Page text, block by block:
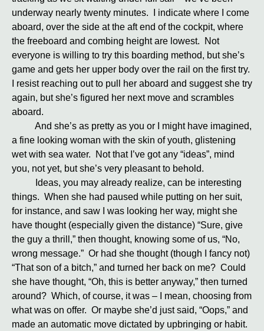
underway nearly twenty minutes. I indicate where I come
aboard, over the side at the aft end of the cockpit, where
the freeboard and combing height are lowest. Not
everyone is willing to try this boarding method, but she’s
game and gets her upper body over the rail on the first try.
I resist reaching out to pull her aboard and suggest she try
again, but she’s figured her next move and scrambles
aboard.
And she’s as pretty as you or I might have imagined,
a fine looking woman with the skin of youth, glistening
wet with sea water. Not that I’ve got any “ideas”, mind
you, not yet, but she’s very pleasant to behold.
Ideas, you may already realize, can be interesting
things. When she had paused while putting on her suit,
for instance, and saw I was looking her way, might she
have thought (especially given the distance) “Sure, give
the guy a thrill,” then thought, knowing some of us, “No,
wrong message.” Or had she thought (though I fancy not)
“That son of a bitch,” and turned her back on me? Could
she have thought, “Oh, this is better anyway,” then turned
around? Which, of course, it was – I mean, choosing from
what was on offer. Or maybe she’d just said, “Oops,” and
made an automatic move dictated by upbringing or habit.